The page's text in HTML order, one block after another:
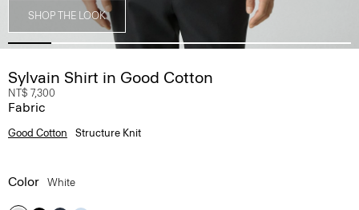
SHOP THE LOOK
Sylvain Shirt in Good Cotton
NT$ 7,300
Fabric
Good Cotton Structure Knit
Color White